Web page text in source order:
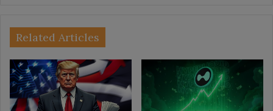
Related Articles